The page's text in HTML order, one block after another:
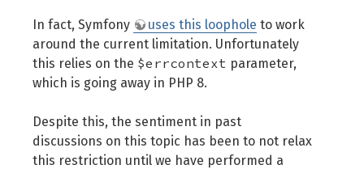
In fact, Symfony uses this loophole to work
around the current limitation. Unfortunately
this relies on the $errcontext parameter,
which is going away in PHP 8.
Despite this, the sentiment in past
discussions on this topic has been to not relax
this restriction until we have performed a